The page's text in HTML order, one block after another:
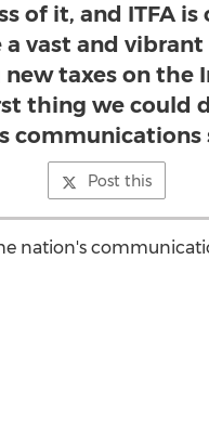
of it, and ITFA is
a vast and
taxes on the
thing we could
communications
Post this
nation's